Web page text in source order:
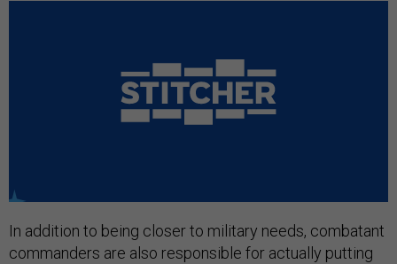
In addition to being closer to military needs, combatant
commanders are also responsible for actually putting